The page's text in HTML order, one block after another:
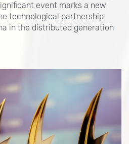
significant event marks a new
technological partnership
in the distributed generation